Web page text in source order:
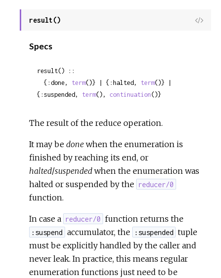
result()
View
Specs
result() ::
  {:done,
term()} | {:halted, term()} |
{:suspended, term(), continuation()}
The result of the reduce operation.
It may bedone when the enumeration is
finished by reaching its end, or
halted/suspended when the enumeration was
halted or suspended by the reducer/0
function.
In case a reducer/0 function returns the
:suspend accumulator, the :suspended tuple
must be explicitly handled by the caller and
never leak. In practice, this means regular
enumeration functions just need to be